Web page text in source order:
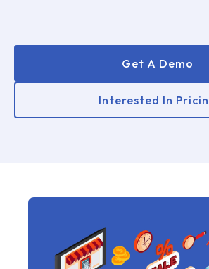
Get A Demo
Interested In